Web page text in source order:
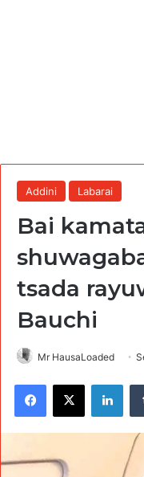
Addini Labarai
Bai
tsada
Bauchi
Mr HausaLoaded
Facebook
X